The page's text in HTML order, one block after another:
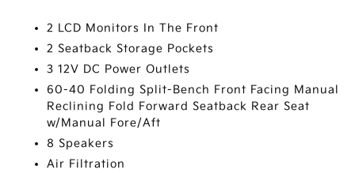
2 LCD Monitors In The Front
2 Seatback Storage Pockets
3 12V DC Power Outlets
60-40 Folding Split-Bench Front Facing Manual
Reclining Fold Forward Seatback Rear Seat
w/Manual Fore/Aft
8 Speakers
Air Filtration